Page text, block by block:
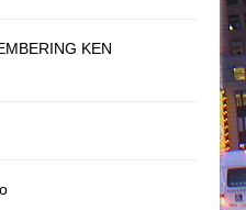
KEN